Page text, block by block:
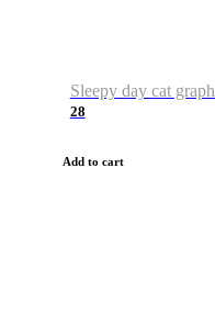
Sleepy day cat
28
Add to cart